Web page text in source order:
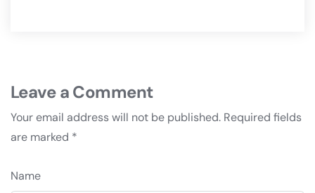
Leave a Comment
Your email address will not be published. Required fields
are marked *
Name